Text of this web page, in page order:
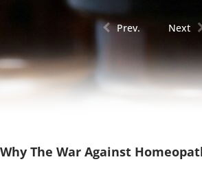
Prev. Next
Why The War Against